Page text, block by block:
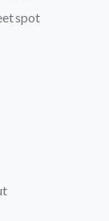
spot